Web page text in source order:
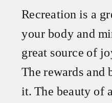
Recreation is a
your body and
great source of
The rewards and
it. The beauty of